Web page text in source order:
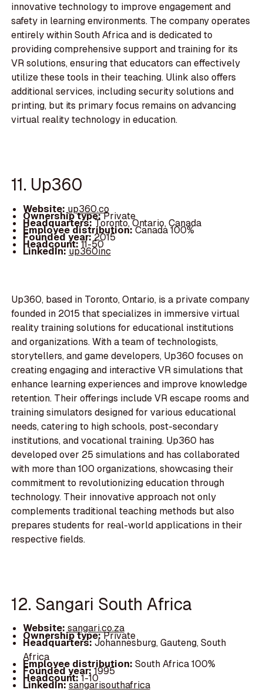
innovative technology to improve engagement and
safety in learning environments. The company operates
entirely within South Africa and is dedicated to
providing comprehensive support and training for its
VR solutions, ensuring that educators can effectively
utilize these tools in their teaching. Ulink also offers
additional services, including security solutions and
printing, but its primary focus remains on advancing
virtual reality technology in education.
11. Up360
Website: up360.co
Ownership type:Private
Headquarters:Toronto, Ontario, Canada
Employee distribution:Canada 100%
Founded year:2015
Headcount:11-50
LinkedIn:up360inc
Up360, based in Toronto, Ontario, is a private company
founded in 2015 that specializes in immersive virtual
reality training solutions for educational institutions
and organizations. With a team of technologists,
storytellers, and game developers, Up360 focuses on
creating engaging and interactive VR simulations that
enhance learning experiences and improve knowledge
retention. Their offerings include VR escape rooms and
training simulators designed for various educational
needs, catering to high schools, post-secondary
institutions, and vocational training. Up360 has
developed over 25 simulations and has collaborated
with more than 100 organizations, showcasing their
commitment to revolutionizing education through
technology. Their innovative approach not only
complements traditional teaching methods but also
prepares students for real-world applications in their
respective fields.
12. Sangari South Africa
Website: sangari.co.za
Ownership type:Private
Headquarters:Johannesburg, Gauteng, South
Africa
Employee distribution: South Africa 100%
Founded year:1995
Headcount:1-10
LinkedIn:sangarisouthafrica